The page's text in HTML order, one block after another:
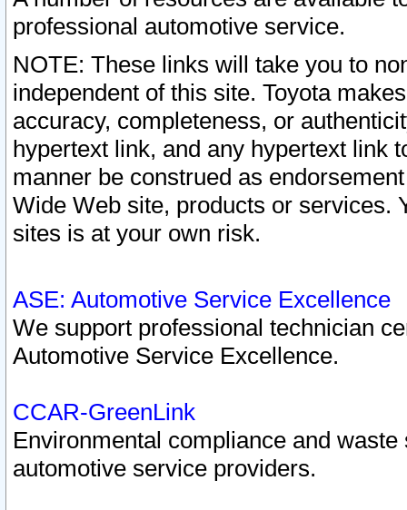
professional automotive service.
NOTE: These links will take you to
independent of this site. Toyota
accuracy, completeness, or
hypertext link, and any hypertext link
manner be construed as
Wide Web site, products or services.
sites is at your own risk.
ASE: Automotive Service Excellence
We support professional technician
Automotive Service Excellence.
CCAR-GreenLink
Environmental compliance and
automotive service providers.